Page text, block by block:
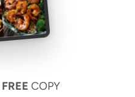
FREE COPY